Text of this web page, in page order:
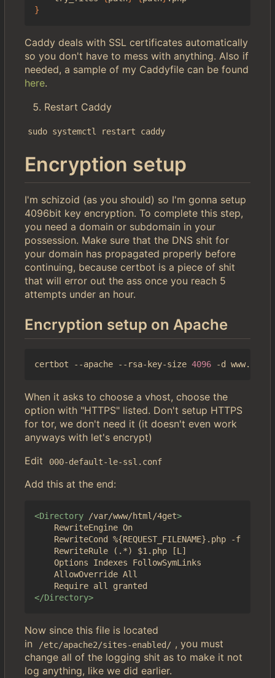
}
Caddy deals with SSL certificates automatically
so you don't have to mess with anything. Also if
needed, a sample of my Caddyfile can be found
here.
Restart Caddy
sudo systemctl restart caddy
Encryption setup
I'm schizoid (as you should) so I'm gonna setup
4096bit key encryption. To complete this step,
you need a domain or subdomain in your
possession. Make sure that the DNS shit for
your domain has propagated properly before
continuing, because certbot is a piece of shit
that will error out the ass once you reach 5
attempts under an hour.
Encryption setup on Apache
certbot --apache --rsa-key-size 4096
When it asks to choose a vhost, choose the
option with "HTTPS" listed. Don't setup HTTPS
for tor, we don't need it (it doesn't even work
anyways with let's encrypt)
Edit
000-default-le-ssl.conf
Add this at the end:
<Directory /var/www/html/4get>
</Directory>
Now since this file is located
in
/etc/apache2/sites-enabled/ , you must
change all of the logging shit as to make it not
log anything, like we did earlier.